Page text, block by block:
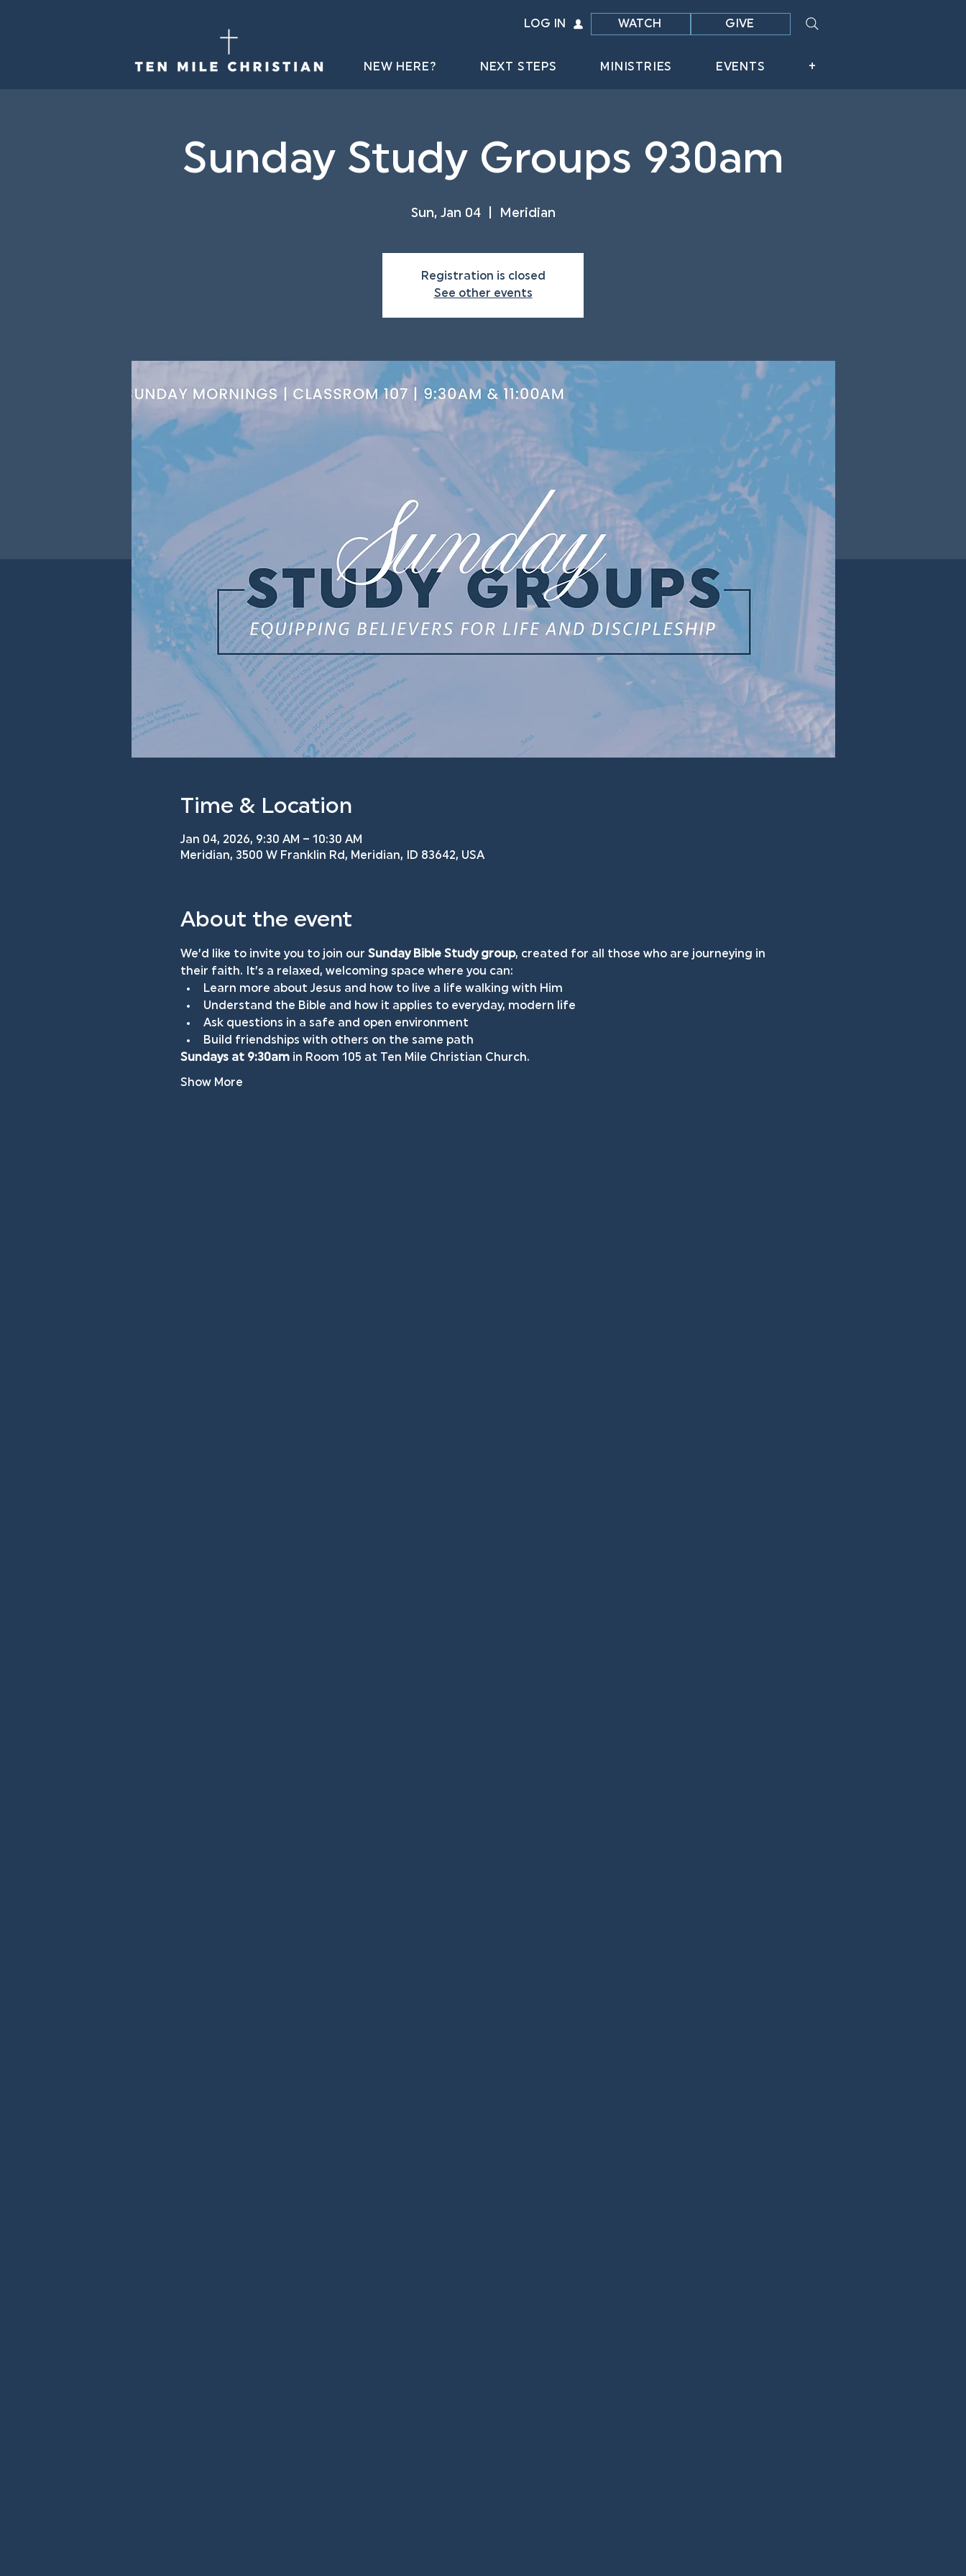
LOG IN WATCH GIVE
NEW HERE? NEXT STEPS MINISTRIES EVENTS +
Sunday Study Groups 930am
Sun, Jan 04
  |
Meridian
Registration is closed
See other events
Time & Location
Jan 04, 2026, 9:30 AM – 10:30 AM
Meridian, 3500 W Franklin Rd, Meridian, ID 83642, USA
About the event
We’d like to invite you to join our Sunday Bible Study group, created for all those who are journeying in
their faith. It’s a relaxed, welcoming space where you can:
Learn more about Jesus and how to live a life walking with Him
Understand the Bible and how it applies to everyday, modern life
Ask questions in a safe and open environment
Build friendships with others on the same path
Sundays at 9:30am in Room 105 at Ten Mile Christian Church.
Show More